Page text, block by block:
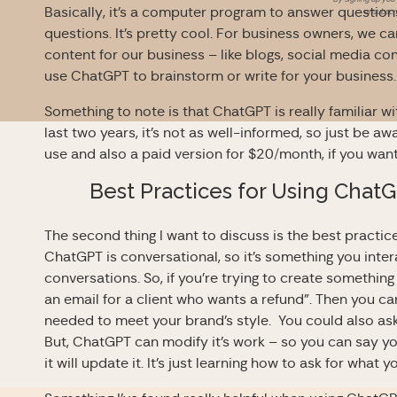
Basically, it’s a computer program to answer
questions. It’s pretty cool. For business owners, we
content for our business – like blogs, social media
use ChatGPT to brainstorm or write for your
Something to note is that ChatGPT is really familiar
last two years, it’s not as well-informed, so just be
use and also a paid version for $20/month, if you
Best Practices for Using
The second thing I want to discuss is the best
ChatGPT is conversational, so it’s something you
conversations. So, if you’re trying to create
an email for a client who wants a refund”. Then you
needed to meet your brand’s style. You could also
But, ChatGPT can modify it’s work – so you can say
it will update it. It’s just learning how to ask for what